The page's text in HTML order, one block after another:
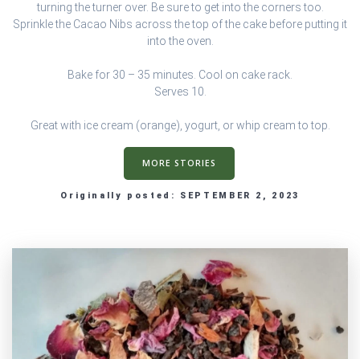
turning the turner over. Be sure to get into the corners too.
Sprinkle the Cacao Nibs across the top of the cake before putting it
into the oven.
Bake for 30 – 35 minutes. Cool on cake rack.
Serves 10.
Great with ice cream (orange), yogurt, or whip cream to top.
MORE STORIES
Originally posted: SEPTEMBER 2, 2023